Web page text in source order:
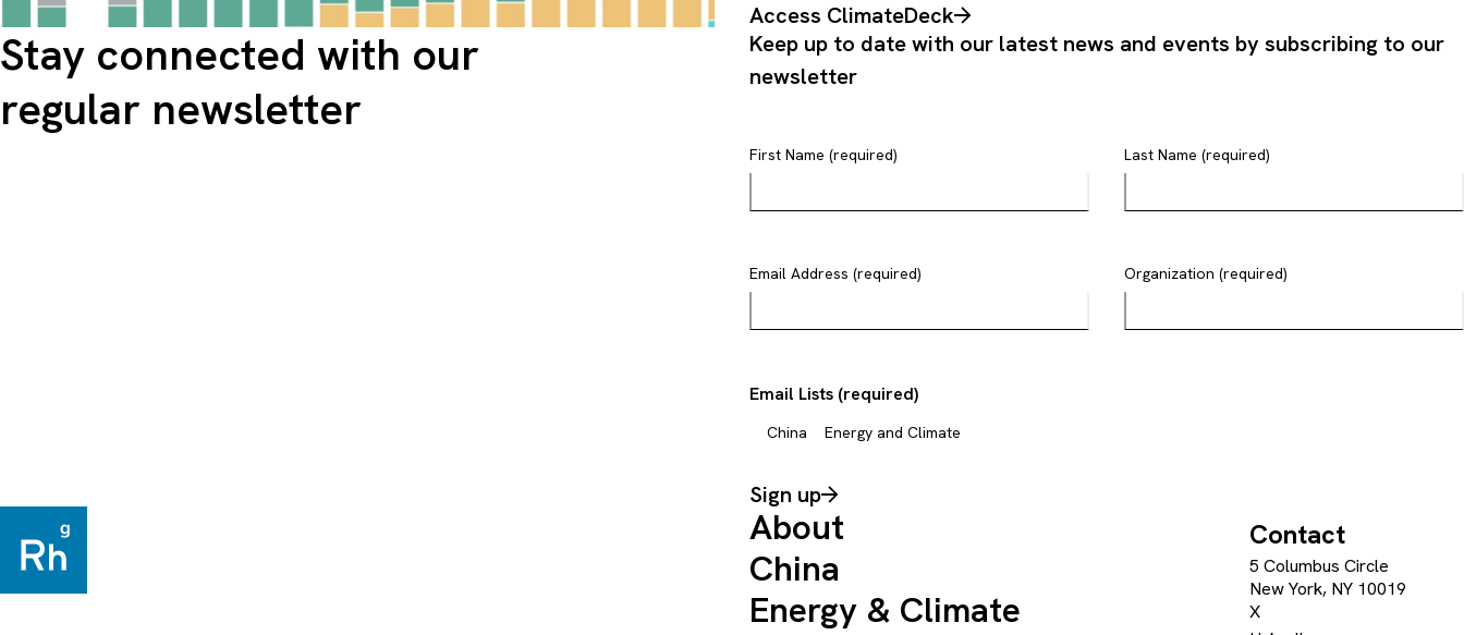
Access ClimateDeck
Stay connected with our
regular newsletter
Keep up to date with our latest news and events by subscribing to our
newsletter
First Name (required) Last Name (required)
Email Address (required) Organization (required)
Email Lists (required)
China Energy and Climate
Sign up
About
China
Energy & Climate
Contact
5 Columbus Circle
New York, NY 10019
X